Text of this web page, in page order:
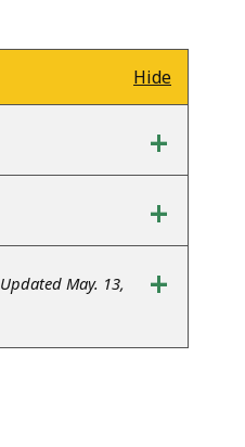
Hide
+
+
Updated May. 13,
+